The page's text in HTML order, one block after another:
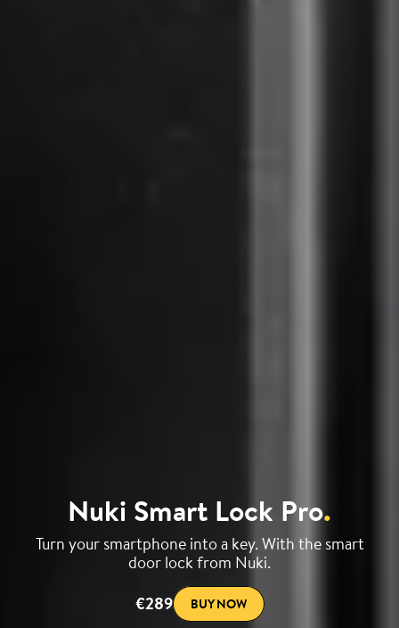
Nuki Smart Lock Pro.
Turn your smartphone into a key. With the smart
door lock from Nuki.
€289
BUY NOW